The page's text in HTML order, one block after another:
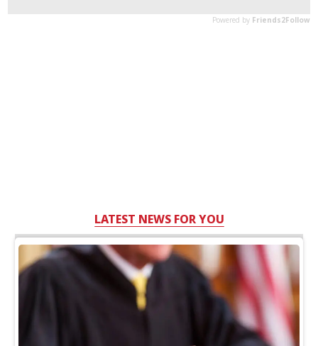
LATEST NEWS FOR YOU